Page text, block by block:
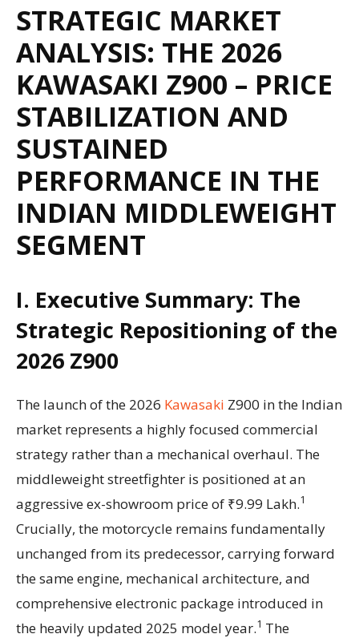
STRATEGIC MARKET
ANALYSIS: THE 2026
KAWASAKI Z900 – PRICE
STABILIZATION AND
SUSTAINED
PERFORMANCE IN THE
INDIAN MIDDLEWEIGHT
SEGMENT
I. Executive Summary: The
Strategic Repositioning of the
2026 Z900
The launch of the 2026 Kawasaki Z900 in the Indian
market represents a highly focused commercial
strategy rather than a mechanical overhaul. The
middleweight streetfighter is positioned at an
aggressive ex-showroom price of ₹9.99 Lakh.1
Crucially, the motorcycle remains fundamentally
unchanged from its predecessor, carrying forward
the same engine, mechanical architecture, and
comprehensive electronic package introduced in
the heavily updated 2025 model year.1 The